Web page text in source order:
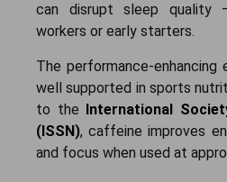
can disrupt sleep quality
workers or early starters.
The performance-
well supported in sports
to the International
(ISSN), caffeine improves
and focus when used at